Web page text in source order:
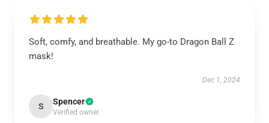
Soft, comfy, and breathable. My go-to Dragon Ball Z
mask!
Dec 1, 2024
S Spencer
Verified owner